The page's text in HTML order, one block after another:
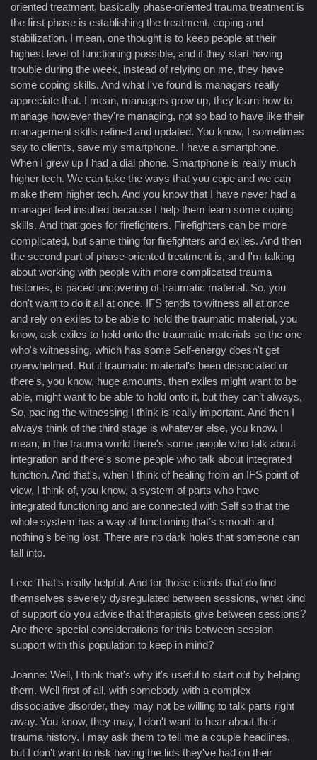
oriented treatment, basically phase-oriented trauma treatment is
the first phase is establishing the treatment, coping and
stabilization. I mean, one thought is to keep people at their
highest level of functioning possible, and if they start having
trouble during the week, instead of relying on me, they have
some coping skills. And what I've found is managers really
appreciate that. I mean, managers grow up, they learn how to
manage however they're managing, not so bad to have like their
management skills refined and updated. You know, I sometimes
say to clients, save my smartphone. I have a smartphone.
When I grew up I had a dial phone. Smartphone is really much
higher tech. We can take the ways that you cope and we can
make them higher tech. And you know that I have never had a
manager feel insulted because I help them learn some coping
skills. And that goes for firefighters. Firefighters can be more
complicated, but same thing for firefighters and exiles. And then
the second part of phase-oriented treatment is, and I'm talking
about working with people with more complicated trauma
histories, is paced uncovering of traumatic material. So, you
don't want to do it all at once. IFS tends to witness all at once
and rely on exiles to be able to hold the traumatic material, you
know, ask exiles to hold onto the traumatic materials so the one
who's witnessing, which has some Self-energy doesn't get
overwhelmed. But if traumatic material's been dissociated or
there's, you know, huge amounts, then exiles might want to be
able, might want to be able to hold onto it, but they can’t always,
So, pacing the witnessing I think is really important. And then I
always think of the third stage is whatever else, you know. I
mean, in the trauma world there's some people who talk about
integration and there's some people who talk about integrated
function. And that's, when I think of healing from an IFS point of
view, I think of, you know, a system of parts who have
integrated functioning and are connected with Self so that the
whole system has a way of functioning that’s smooth and
nothing's being lost. There are no dark holes that someone can
fall into.
Lexi: That's really helpful. And for those clients that do find
themselves severely dysregulated between sessions, what kind
of support do you advise that therapists give between sessions?
Are there special considerations for this between session
support with this population to keep in mind?
Joanne: Well, I think that's why it's useful to start out by helping
them. Well first of all, with somebody with a complex
dissociative disorder, they may not be willing to talk parts right
away. You know, they may, I don't want to hear about their
trauma history. I may ask them to tell me a couple headlines,
but I don't want to risk having the lids they've had on their